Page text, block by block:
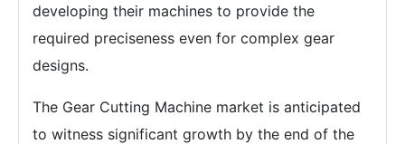
developing their machines to provide the
required preciseness even for complex gear
designs.
The Gear Cutting Machine market is anticipated
to witness significant growth by the end of the